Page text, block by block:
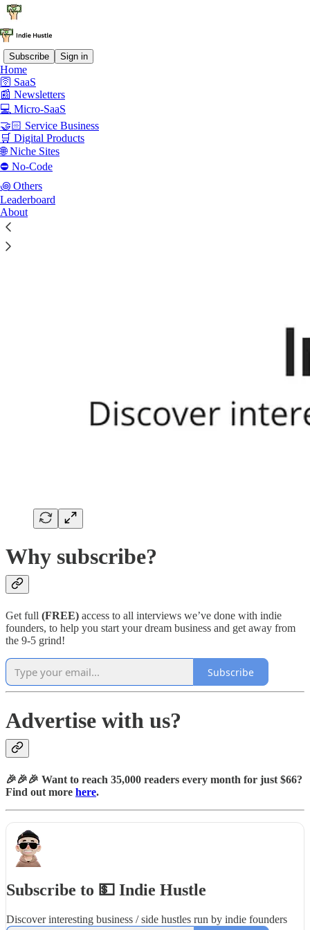
Subscribe Sign in
Home
🛜 SaaS
📰 Newsletters
💻 Micro-SaaS
🤝🏻 Service Business
🛒 Digital Products
🌐 Niche Sites
⛔ No-Code
꩜ Others
Leaderboard
About
Why subscribe?
Get full (FREE) access to all interviews we’ve done with indie
founders, to help you start your dream business and get away from
the 9-5 grind!
Subscribe
Advertise with us?
🎉🎉🎉 Want to reach 35,000 readers every month for just $66?
Find out more here.
Subscribe to 💵 Indie Hustle
Discover interesting business / side hustles run by indie founders